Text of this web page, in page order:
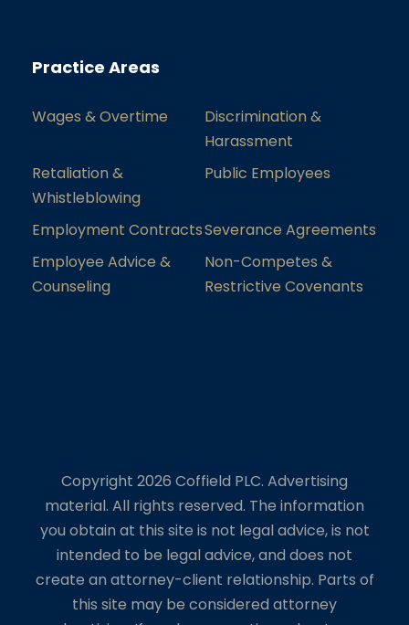
Practice Areas
Wages & Overtime
Discrimination &
Harassment
Retaliation &
Whistleblowing
Public Employees
Employment ContractsSeverance Agreements
Employee Advice &
Counseling
Non-Competes &
Restrictive Covenants
Copyright 2026 Coffield PLC. Advertising
material. All rights reserved. The information
you obtain at this site is not legal advice, is not
intended to be legal advice, and does not
create an attorney-client relationship. Parts of
this site may be considered attorney